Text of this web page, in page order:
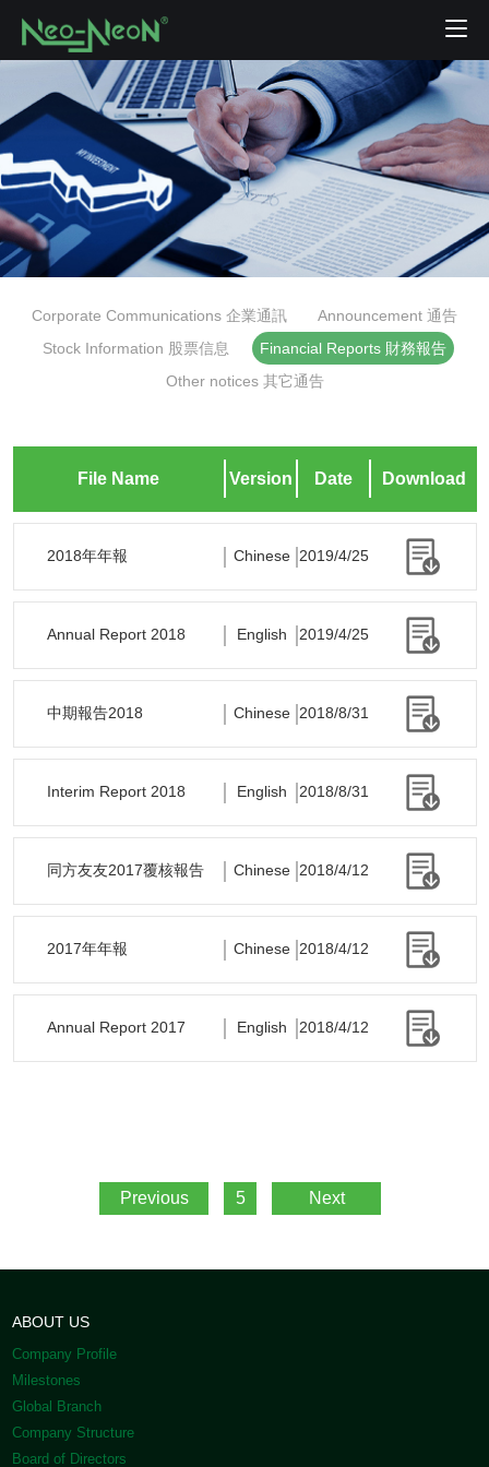
Corporate Communications 企業通訊
Announcement 通告
Stock Information 股票信息
Financial Reports 財務報告
Other notices 其它通告
File Name Version Date Download
2018年年報 Chinese 2019/4/25
Annual Report 2018 English 2019/4/25
中期報告2018 Chinese 2018/8/31
Interim Report 2018 English 2018/8/31
同方友友2017覆核報告 Chinese 2018/4/12
2017年年報 Chinese 2018/4/12
Annual Report 2017 English 2018/4/12
Previous 5 Next
ABOUT US
Company Profile
Milestones
Global Branch
Company Structure
Board of Directors